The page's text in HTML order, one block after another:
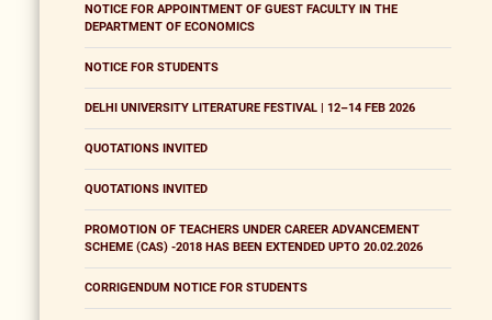
NOTICE FOR APPOINTMENT OF GUEST FACULTY IN THE
DEPARTMENT OF ECONOMICS
NOTICE FOR STUDENTS
DELHI UNIVERSITY LITERATURE FESTIVAL | 12–14 FEB 2026
QUOTATIONS INVITED
QUOTATIONS INVITED
PROMOTION OF TEACHERS UNDER CAREER ADVANCEMENT
SCHEME (CAS) -2018 HAS BEEN EXTENDED UPTO 20.02.2026
CORRIGENDUM NOTICE FOR STUDENTS